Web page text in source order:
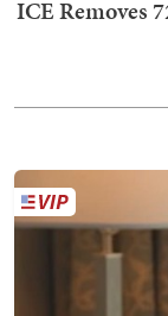
ICE Removes